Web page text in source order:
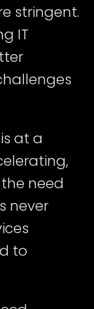
stringent.
IT
at a
need
never
to